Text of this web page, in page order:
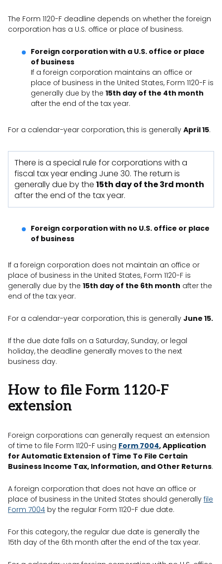
The Form 1120-F deadline depends on whether the foreign
corporation has a U.S. office or place of business.
Foreign corporation with a U.S. office or place
of business
If a foreign corporation maintains an office or
place of business in the United States, Form 1120-F is
generally due by the 15th day of the 4th month
after the end of the tax year.
For a calendar-year corporation, this is generally April 15.
There is a special rule for corporations with a
fiscal tax year ending June 30. The return is
generally due by the 15th day of the 3rd month
after the end of the tax year.
Foreign corporation with no U.S. office or place
of business
If a foreign corporation does not maintain an office or
place of business in the United States, Form 1120-F is
generally due by the 15th day of the 6th month after the
end of the tax year.
For a calendar-year corporation, this is generally June 15.
If the due date falls on a Saturday, Sunday, or legal
holiday, the deadline generally moves to the next
business day.
How to file Form 1120-F
extension
Foreign corporations can generally request an extension
of time to file Form 1120-F using Form 7004, Application
for Automatic Extension of Time To File Certain
Business Income Tax, Information, and Other Returns.
A foreign corporation that does not have an office or
place of business in the United States should generally file
Form 7004 by the regular Form 1120-F due date.
For this category, the regular due date is generally the
15th day of the 6th month after the end of the tax year.